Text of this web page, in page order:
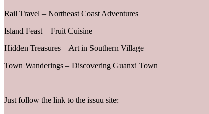
Rail Travel – Northeast Coast Adventures
Island Feast – Fruit Cuisine
Hidden Treasures – Art in Southern Village
Town Wanderings – Discovering Guanxi Town
Just follow the link to the issuu site: